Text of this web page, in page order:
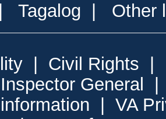
Tagalog Other
Civil Rights
General
VA